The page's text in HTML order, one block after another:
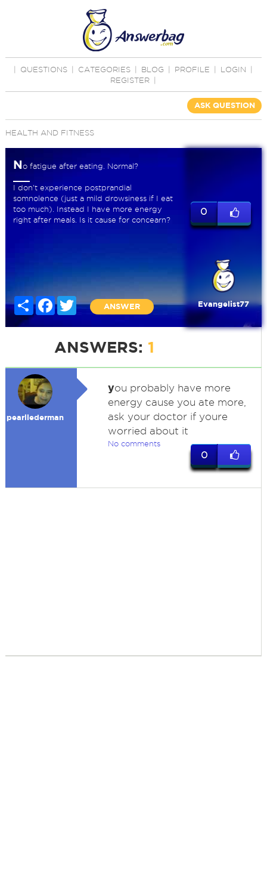
QUESTIONS CATEGORIES BLOG PROFILE LOGIN
REGISTER
ASK QUESTION
HEALTH AND FITNESS
No fatigue after eating. Normal?
I don't experience postprandial
somnolence (just a mild drowsiness if I eat
too much). Instead I have more energy
right after meals. Is it cause for concearn?
Share FacebookTwitter
ANSWER
0
Evangelist77
ANSWERS: 1
pearllederman
you probably have more
energy cause you ate more,
ask your doctor if youre
worried about it
No comments
0